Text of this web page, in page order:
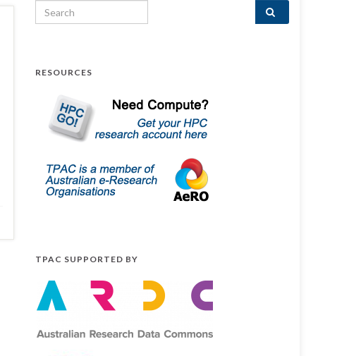
Search for:
RESOURCES
TPAC SUPPORTED BY